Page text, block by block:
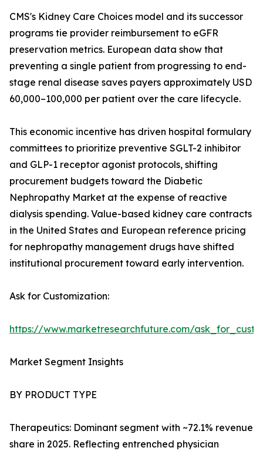
CMS's Kidney Care Choices model and its successor
programs tie provider reimbursement to eGFR
preservation metrics. European data show that
preventing a single patient from progressing to end-
stage renal disease saves payers approximately USD
60,000–100,000 per patient over the care lifecycle.
This economic incentive has driven hospital formulary
committees to prioritize preventive SGLT-2 inhibitor
and GLP-1 receptor agonist protocols, shifting
procurement budgets toward the Diabetic
Nephropathy Market at the expense of reactive
dialysis spending. Value-based kidney care contracts
in the United States and European reference pricing
for nephropathy management drugs have shifted
institutional procurement toward early intervention.
Ask for Customization:
https://www.marketresearchfuture.com/
Market Segment Insights
BY PRODUCT TYPE
Therapeutics: Dominant segment with ~72.1% revenue
share in 2025. Reflecting entrenched physician